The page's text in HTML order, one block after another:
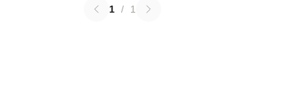
1 / 1